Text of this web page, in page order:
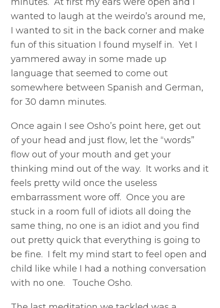
wanted to laugh at the weirdo’s around me,
I wanted to sit in the back corner and make
fun of this situation I found myself in. Yet I
yammered away in some made up
language that seemed to come out
somewhere between Spanish and German,
for 30 damn minutes.
Once again I see Osho’s point here, get out
of your head and just flow, let the “words”
flow out of your mouth and get your
thinking mind out of the way. It works and it
feels pretty wild once the useless
embarrassment wore off. Once you are
stuck in a room full of idiots all doing the
same thing, no one is an idiot and you find
out pretty quick that everything is going to
be fine. I felt my mind start to feel open and
child like while I had a nothing conversation
with no one. Touche Osho.